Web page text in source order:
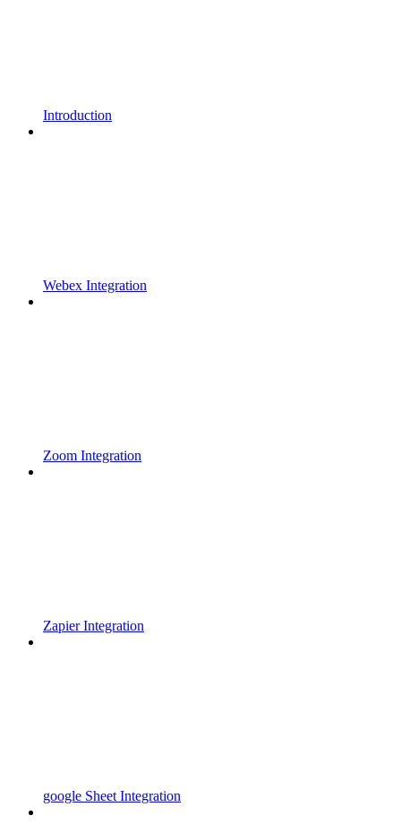
Introduction
Webex Integration
Zoom Integration
Zapier Integration
google Sheet Integration